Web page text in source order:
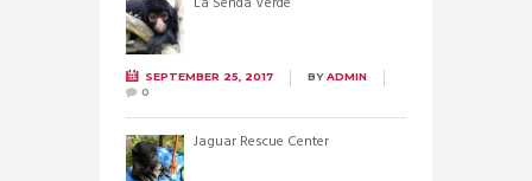
SEPTEMBER 25, 2017 BYADMIN
0
Jaguar Rescue Center